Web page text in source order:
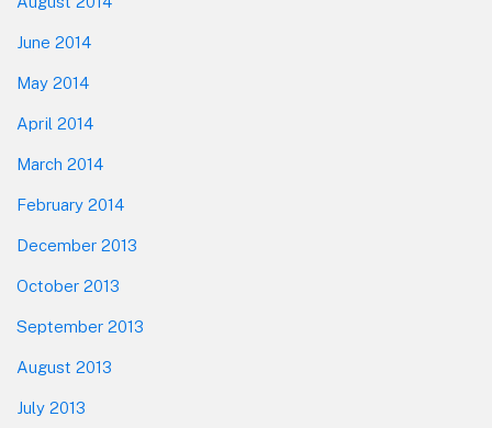
June 2014
May 2014
April 2014
March 2014
February 2014
December 2013
October 2013
September 2013
August 2013
July 2013